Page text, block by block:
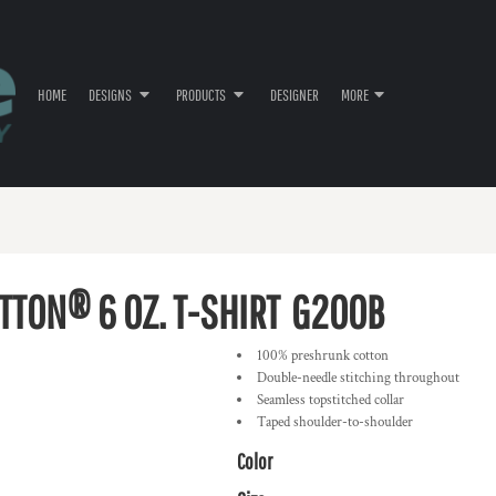
HOME DESIGNS PRODUCTS DESIGNER MORE
6 OZ. T-SHIRT G200B
100% preshrunk cotton
Double-needle stitching throughout
Seamless topstitched collar
Taped shoulder-to-shoulder
Color